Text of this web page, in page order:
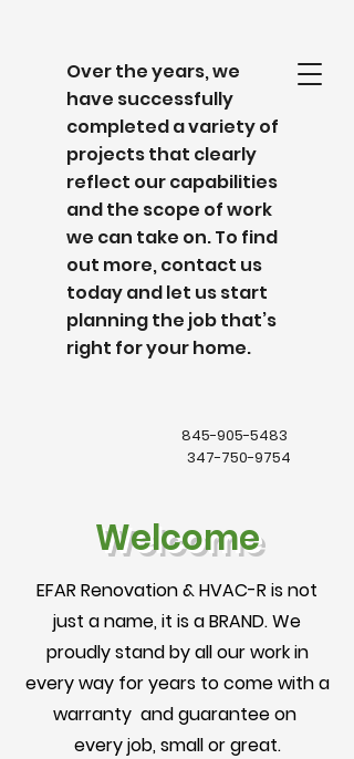
Over the years, we
have successfully
completed a variety of
projects that clearly
reflect our capabilities
and the scope of work
we can take on. To find
out more, contact us
today and let us start
planning the job that’s
right for your home.
845-905-5483
347-750-9754
Welcome
EFAR Renovation & HVAC-R is not
just a name, it is a BRAND. We
proudly stand by all our work in
every way for years to come with a
warranty and guarantee on
every job, small or great.